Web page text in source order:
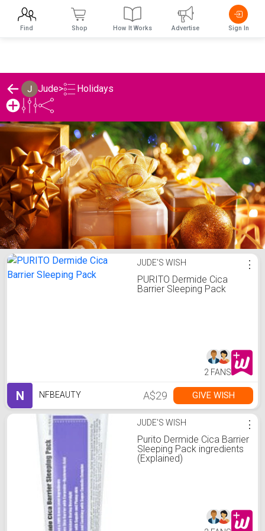
Jude> Holidays
Jude's Holidays ListJUDE'S WISH
PURITO Dermide Cica
Barrier Sleeping Pack
⋮
2 FANS
N NFBEAUTY A$29 GIVE WISH
JUDE'S WISH
Purito Dermide Cica Barrier
Sleeping Pack ingredients
(Explained)
⋮
Find Shop How It Works Advertise Sign In